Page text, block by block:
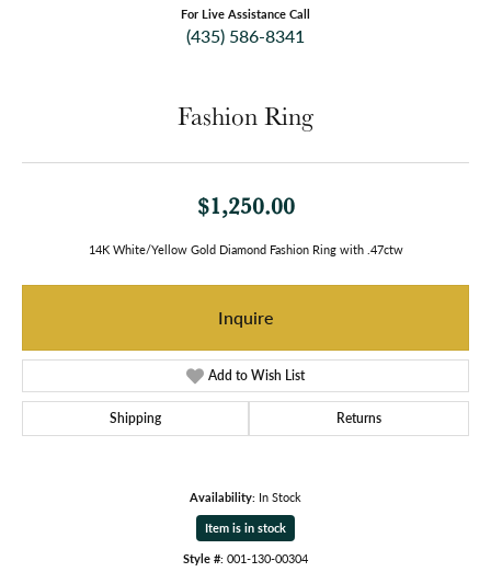
For Live Assistance Call
(435) 586-8341
Fashion Ring
$1,250.00
14K White/Yellow Gold Diamond Fashion Ring with .47ctw
Inquire
Add to Wish List
Shipping Returns
Availability: In Stock
Item is in stock
Style #: 001-130-00304